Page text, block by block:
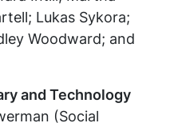
Lukas Sykora;
Woodward; and
and Technology
(Social